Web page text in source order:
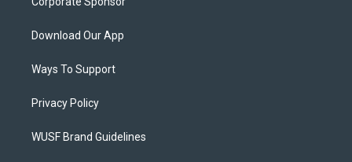
Download Our App
Ways To Support
Privacy Policy
WUSF Brand Guidelines